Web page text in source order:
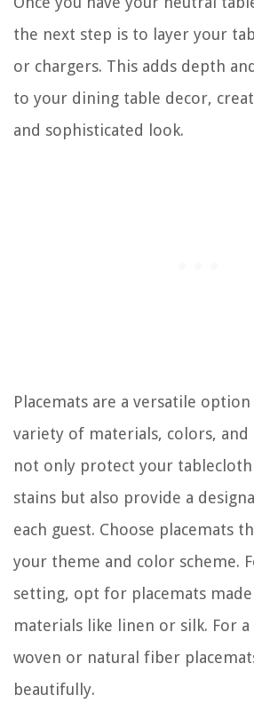
the next step is to layer your
or chargers. This adds depth
to your dining table decor,
and sophisticated look.
Placemats are a versatile
variety of materials, colors, and
not only protect your
stains but also provide a
each guest. Choose placemats
your theme and color scheme.
setting, opt for placemats
materials like linen or silk. For
woven or natural fiber
beautifully.